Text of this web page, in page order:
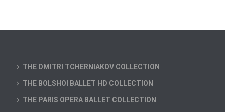
THE DMITRI TCHERNIAKOV COLLECTION
THE BOLSHOI BALLET HD COLLECTION
THE PARIS OPERA BALLET COLLECTION